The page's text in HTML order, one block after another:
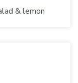
& lemon